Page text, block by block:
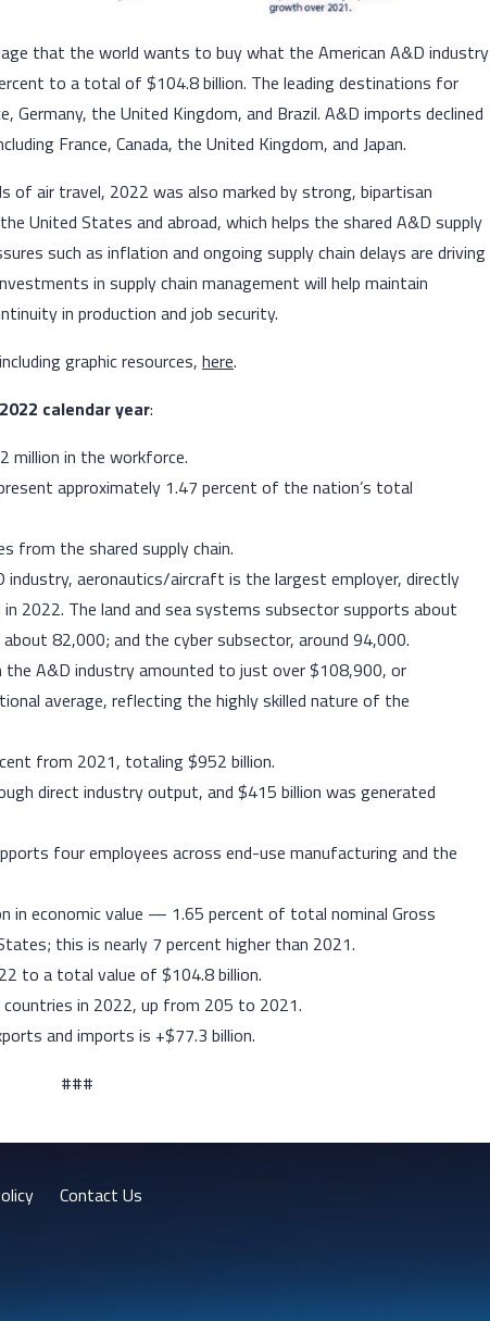
that the world wants to buy what the American A&D industry
to a total of $104.8 billion. The leading destinations for
Germany, the United Kingdom, and Brazil. A&D imports declined
France, Canada, the United Kingdom, and Japan.
of air travel, 2022 was also marked by strong, bipartisan
United States and abroad, which helps the shared A&D supply
such as inflation and ongoing supply chain delays are driving
in supply chain management will help maintain
in production and job security.
graphic resources, here.
calendar year:
million in the workforce.
approximately 1.47 percent of the nation’s total
from the shared supply chain.
aeronautics/aircraft is the largest employer, directly
2022. The land and sea systems subsector supports about
82,000; and the cyber subsector, around 94,000.
the A&D industry amounted to just over $108,900, or
average, reflecting the highly skilled nature of the
from 2021, totaling $952 billion.
direct industry output, and $415 billion was generated
four employees across end-use manufacturing and the
in economic value — 1.65 percent of total nominal Gross
this is nearly 7 percent higher than 2021.
to a total value of $104.8 billion.
in 2022, up from 205 to 2021.
and imports is +$77.3 billion.
###
Contact Us